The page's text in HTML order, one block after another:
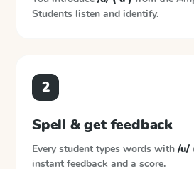
Students listen and identify.
2
Spell & get feedback
Every student types words with /u/
instant feedback and a score.